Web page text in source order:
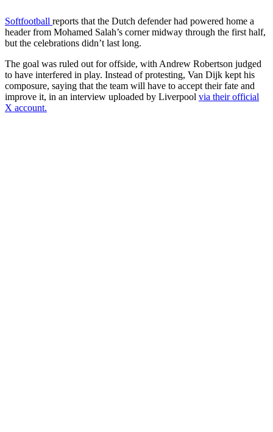
Softfootball reports that the Dutch defender had powered home a
header from Mohamed Salah’s corner midway through the first half,
but the celebrations didn’t last long.
The goal was ruled out for offside, with Andrew Robertson judged
to have interfered in play. Instead of protesting, Van Dijk kept his
composure, saying that the team will have to accept their fate and
improve it, in an interview uploaded by Liverpool via their official
X account.